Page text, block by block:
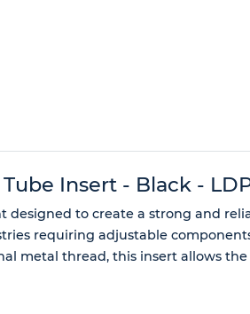
Insert - Black -
designed to create a strong and
requiring adjustable
metal thread, this insert allows